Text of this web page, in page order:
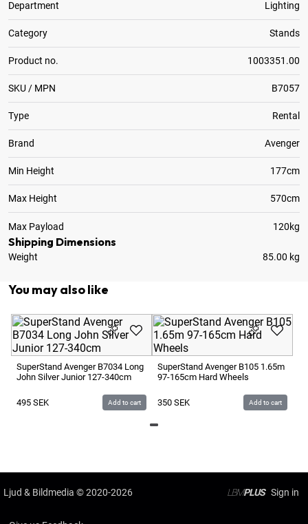
Department Lighting
Category Stands
Product no. 1003351.00
SKU / MPN B7057
Type Rental
Brand Avenger
Min Height 177cm
Max Height 570cm
Max Payload 120kg
Shipping Dimensions
Weight 85.00 kg
You may also like
SuperStand Avenger B7034 Long
John Silver Junior 127-340cm
495 SEK Add to cart
SuperStand Avenger B105 1.65m
97-165cm Hard Wheels
350 SEK Add to cart
Ljud & Bildmedia© 2020-2026 LBMPLUS